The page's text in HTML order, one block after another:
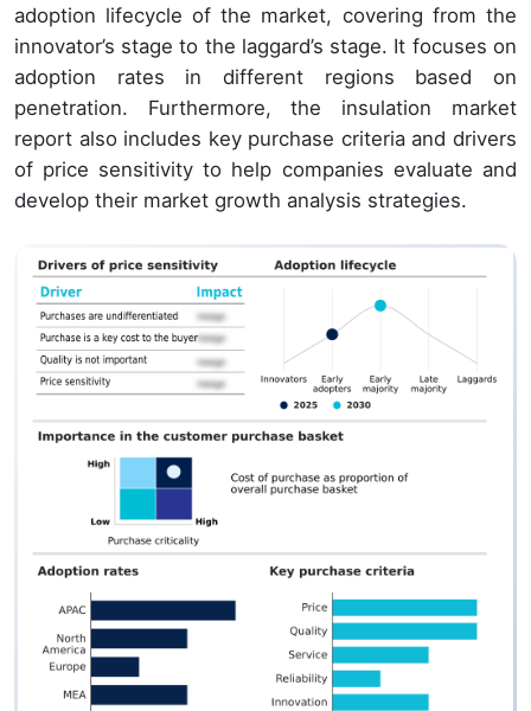
adoption lifecycle of the market, covering from the
innovator’s stage to the laggard’s stage. It focuses on
adoption rates in different regions based on
penetration. Furthermore, the insulation market
report also includes key purchase criteria and drivers
of price sensitivity to help companies evaluate and
develop their market growth analysis strategies.